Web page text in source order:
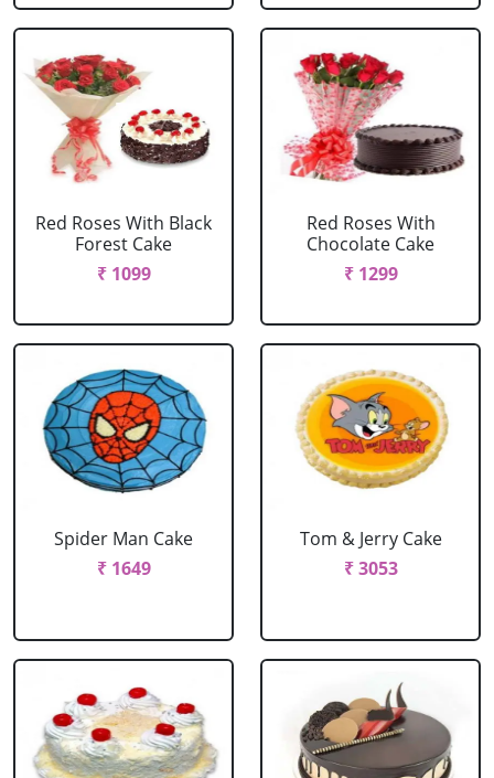
Red Roses With Black
Forest Cake
₹ 1099
Red Roses With
Chocolate Cake
₹ 1299
Spider Man Cake
₹ 1649
Tom & Jerry Cake
₹ 3053